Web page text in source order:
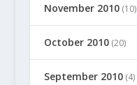
November 2010(10)
October 2010(20)
September 2010(4)